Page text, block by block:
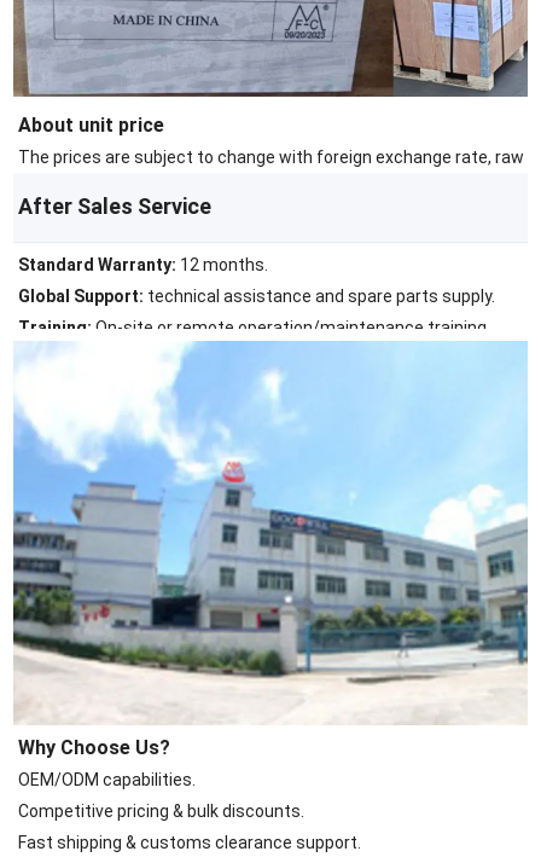
About unit price
The prices are subject to change with foreign exchange rate,
After Sales Service
Standard Warranty: 12 months.
Global Support: technical assistance and spare parts supply.
Training:On-site or remote operation/maintenance training.
Why Choose Us?
OEM/ODM capabilities.
Competitive pricing & bulk discounts.
Fast shipping & customs clearance support.